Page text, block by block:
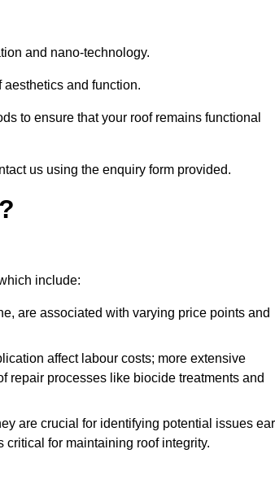
and nano-technology.
and function.
to ensure that your roof remains functional
us using the enquiry form provided.
include:
are associated with varying price points and
affect labour costs; more extensive
repair processes like biocide treatments and
are crucial for identifying potential issues
for maintaining roof integrity.